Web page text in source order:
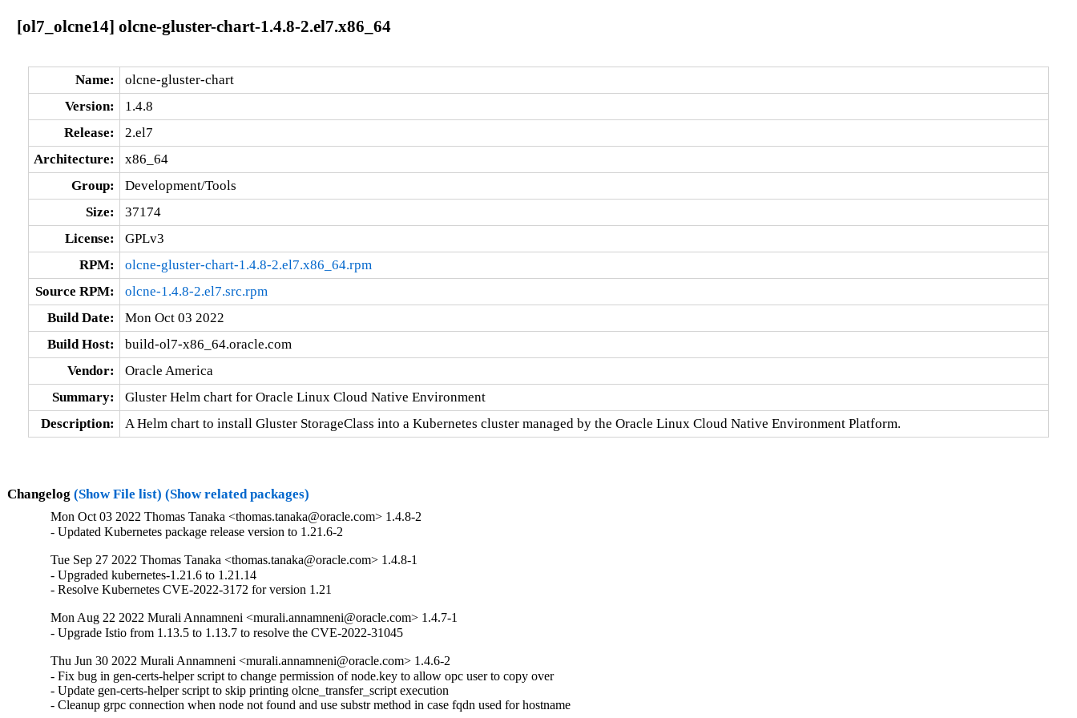
[ol7_olcne14] olcne-gluster-chart-1.4.8-2.el7.x86_64
Name:
olcne-gluster-chart
Version:
1.4.8
Release:
2.el7
Architecture:
x86_64
Group:
Development/Tools
Size:
37174
License:
GPLv3
RPM:
olcne-gluster-chart-1.4.8-2.el7.x86_64.rpm
Source RPM:
olcne-1.4.8-2.el7.src.rpm
Build Date:
Mon Oct 03 2022
Build Host:
build-ol7-x86_64.oracle.com
Vendor:
Oracle America
Summary:
Gluster Helm chart for Oracle Linux Cloud Native Environment
Description:
A Helm chart to install Gluster StorageClass into a Kubernetes cluster managed by the Oracle Linux Cloud Native Environment Platform.
Changelog (Show File list) (Show related packages)
Mon Oct 03 2022 Thomas Tanaka <thomas.tanaka@oracle.com> 1.4.8-2
- Updated Kubernetes package release version to 1.21.6-2
Tue Sep 27 2022 Thomas Tanaka <thomas.tanaka@oracle.com> 1.4.8-1
- Upgraded kubernetes-1.21.6 to 1.21.14
- Resolve Kubernetes CVE-2022-3172 for version 1.21
Mon Aug 22 2022 Murali Annamneni <murali.annamneni@oracle.com> 1.4.7-1
- Upgrade Istio from 1.13.5 to 1.13.7 to resolve the CVE-2022-31045
Thu Jun 30 2022 Murali Annamneni <murali.annamneni@oracle.com> 1.4.6-2
- Fix bug in gen-certs-helper script to change permission of node.key to allow opc user to copy over
- Update gen-certs-helper script to skip printing olcne_transfer_script execution
- Cleanup grpc connection when node not found and use substr method in case fqdn used for hostname